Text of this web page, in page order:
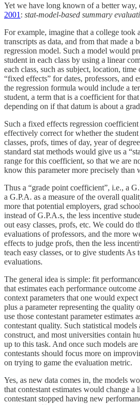
Yet we have long known of a better way,
2001 : stat-model-based summary
For example, imagine that a college took
transcripts as data, and from that made a
regression model. Such a model would
student in each class by using a linear
each class, such as subject, location,
“fixed effects” for dates, professors, and
the regression formula would include a
student, a term that is a coefficient for
depending on if that datum is about a
Such a fixed effects regression
effectively correct for whether the
classes, profs, times of day, year of
standard stat methods would give us a
range for this coefficient, so that we are
know this parameter more precisely than
Thus a “grade point coefficient”, i.e., a
a G.P.A. as a measure of the overall
more that potential employers, grad
instead of G.P.A.s, the less incentive
out easy classes, profs, etc. We could do
evaluations of professors, and the more
effects to judge profs, then the less
teach easy classes, or to give students
evaluations.
The general idea is simple: fit
that estimates each performance
context parameters that one would
plus a parameter representing the quality
use those contestant parameter estimates
contestant quality. Such statistical models
construct, and most universities contain
up to this task. And once such models
contestants should focus more on
on trying to game the evaluation metric.
Yes, as new data comes in, the models
that contestant estimates would change a
contestant stopped having new